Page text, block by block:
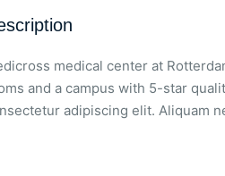
medical center at
and a campus with 5-star
adipiscing elit. Aliquam